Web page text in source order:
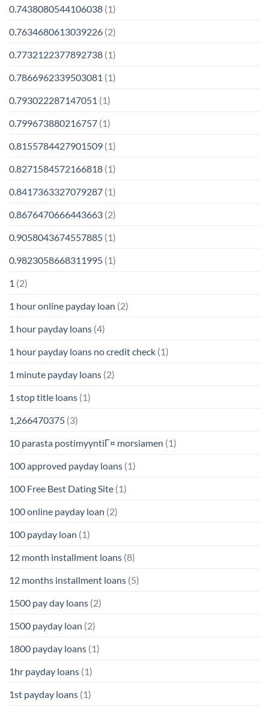
0.7438080544106038 (1)
0.7634680613039226 (2)
0.7732122377892738 (1)
0.7866962339503081 (1)
0.793022287147051 (1)
0.799673880216757 (1)
0.8155784427901509 (1)
0.8271584572166818 (1)
0.8417363327079287 (1)
0.8676470666443663 (2)
0.9058043674557885 (1)
0.9823058668311995 (1)
1 (2)
1 hour online payday loan (2)
1 hour payday loans (4)
1 hour payday loans no credit check (1)
1 minute payday loans (2)
1 stop title loans (1)
1,266470375 (3)
10 parasta postimyyntiГ¤ morsiamen (1)
100 approved payday loans (1)
100 Free Best Dating Site (1)
100 online payday loan (2)
100 payday loan (1)
12 month installment loans (8)
12 months installment loans (5)
1500 pay day loans (2)
1500 payday loan (2)
1800 payday loans (1)
1hr payday loans (1)
1st payday loans (1)